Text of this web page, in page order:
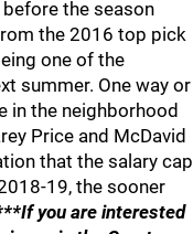
the season
the 2016 top pick
one of the
summer. One way or
in the neighborhood
Price and McDavid
that the salary cap
19, the sooner
you are interested